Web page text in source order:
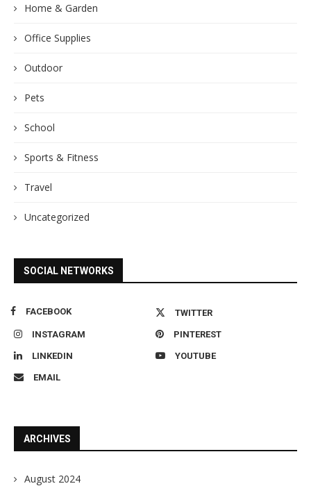
Home & Garden
Office Supplies
Outdoor
Pets
School
Sports & Fitness
Travel
Uncategorized
SOCIAL NETWORKS
FACEBOOK TWITTER
INSTAGRAM PINTEREST
LINKEDIN YOUTUBE
EMAIL
ARCHIVES
August 2024